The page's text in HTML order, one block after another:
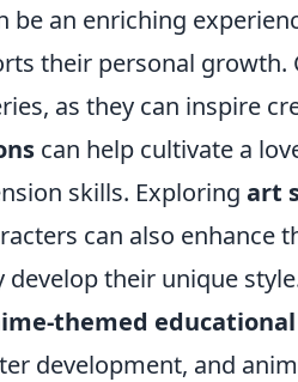
be an enriching
their personal growth.
as they can inspire
can help cultivate a
skills. Exploring art
can also enhance
their unique
themed
development, and